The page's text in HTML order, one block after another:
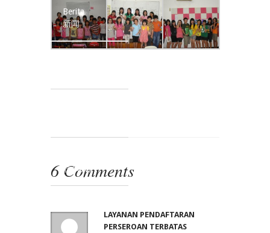
Berita
新闻
联系我们
6 Comments
LAYANAN PENDAFTARAN
PERSEROAN TERBATAS